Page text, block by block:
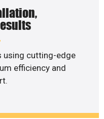
using cutting-edge
efficiency and